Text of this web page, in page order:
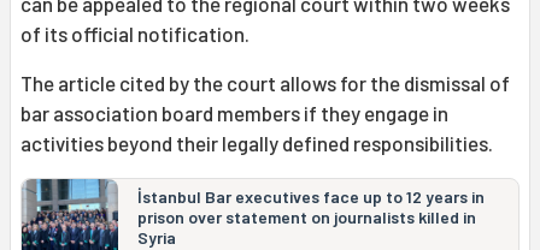
of its official notification.
The article cited by the court allows for the dismissal of
bar association board members if they engage in
activities beyond their legally defined responsibilities.
İstanbul Bar executives face up to 12 years in
prison over statement on journalists killed in
Syria